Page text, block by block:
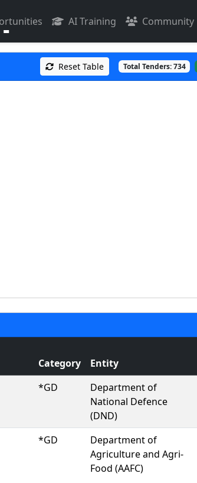
AI Training Community
Reset Table Total Tenders:734
Category Entity
*GD
Department of
National Defence
(DND)
*GD
Department of
Agriculture and Agri-
Food (AAFC)